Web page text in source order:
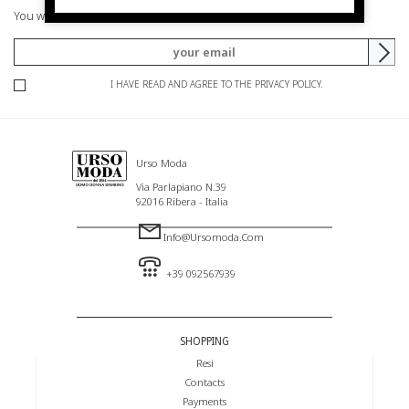
You will be informed of offers and promotions.
I HAVE READ AND AGREE TO THE PRIVACY POLICY.
Urso Moda
Via Parlapiano N.39
92016 Ribera - Italia
Info@ursomoda.com
+39 092567939
SHOPPING
Resi
Contacts
Payments